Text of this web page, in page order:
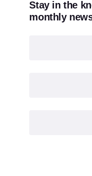
Stay in the
monthly